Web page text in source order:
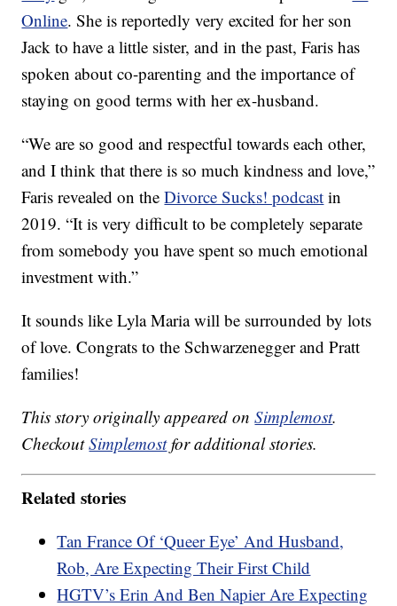
Online. She is reportedly very excited for her son
Jack to have a little sister, and in the past, Faris has
spoken about co-parenting and the importance of
staying on good terms with her ex-husband.
“We are so good and respectful towards each other,
and I think that there is so much kindness and love,”
Faris revealed on theDivorce Sucks! podcast in
2019. “It is very difficult to be completely separate
from somebody you have spent so much emotional
investment with.”
It sounds like Lyla Maria will be surrounded by lots
of love. Congrats to the Schwarzenegger and Pratt
families!
This story originally appeared onSimplemost.
CheckoutSimplemostfor additional stories.
Related stories
Tan France Of ‘Queer Eye’ And Husband,
Rob, Are Expecting Their First Child
HGTV’s Erin And Ben Napier Are Expecting